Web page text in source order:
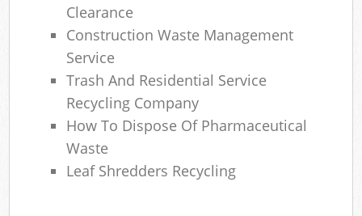
Clearance
Construction Waste Management
Service
Trash And Residential Service
Recycling Company
How To Dispose Of Pharmaceutical
Waste
Leaf Shredders Recycling